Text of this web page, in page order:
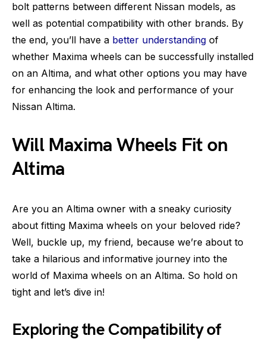
bolt patterns between different Nissan models, as
well as potential compatibility with other brands. By
the end, you’ll have a better understanding of
whether Maxima wheels can be successfully installed
on an Altima, and what other options you may have
for enhancing the look and performance of your
Nissan Altima.
Will Maxima Wheels Fit on
Altima
Are you an Altima owner with a sneaky curiosity
about fitting Maxima wheels on your beloved ride?
Well, buckle up, my friend, because we’re about to
take a hilarious and informative journey into the
world of Maxima wheels on an Altima. So hold on
tight and let’s dive in!
Exploring the Compatibility of